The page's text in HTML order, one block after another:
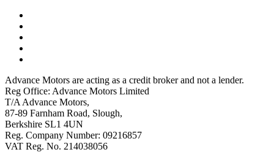
Advance Motors are acting as a credit broker and not a lender.
Reg Office: Advance Motors Limited
T/A Advance Motors,
87-89 Farnham Road, Slough,
Berkshire SL1 4UN
Reg. Company Number: 09216857
VAT Reg. No. 214038056